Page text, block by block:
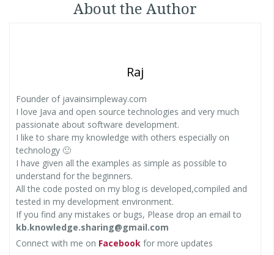
About the Author
Raj
Founder of javainsimpleway.com
I love Java and open source technologies and very much
passionate about software development.
I like to share my knowledge with others especially on
technology 🙂
I have given all the examples as simple as possible to
understand for the beginners.
All the code posted on my blog is developed,compiled and
tested in my development environment.
If you find any mistakes or bugs, Please drop an email to
kb.knowledge.sharing@gmail.com
Connect with me on Facebook for more updates